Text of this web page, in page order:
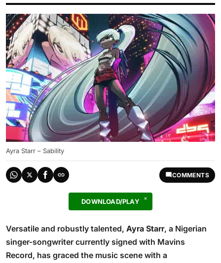
Ayra Starr – Sability
COMMENTS
DOWNLOAD/PLAY
Versatile and robustly talented, Ayra Starr, a Nigerian
singer-songwriter currently signed with Mavins
Record, has graced the music scene with a